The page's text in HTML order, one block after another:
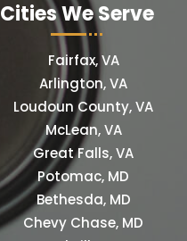
Cities We Serve
Fairfax, VA
Arlington, VA
Loudoun County, VA
McLean, VA
Great Falls, VA
Potomac, MD
Bethesda, MD
Chevy Chase, MD